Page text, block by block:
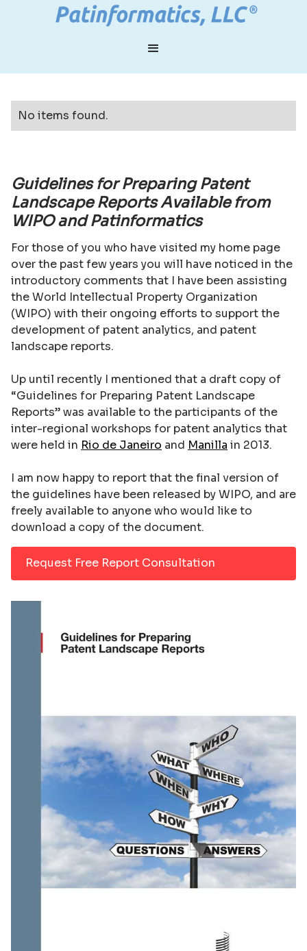
No items found.
Guidelines for Preparing Patent
Landscape Reports Available from
WIPO and Patinformatics
For those of you who have visited my home page
over the past few years you will have noticed in the
introductory comments that I have been assisting
the World Intellectual Property Organization
(WIPO) with their ongoing efforts to support the
development of patent analytics, and patent
landscape reports.
Up until recently I mentioned that a draft copy of
“Guidelines for Preparing Patent Landscape
Reports” was available to the participants of the
inter-regional workshops for patent analytics that
were held in Rio de Janeiro and Manilla in 2013.
I am now happy to report that the final version of
the guidelines have been released by WIPO, and are
freely available to anyone who would like to
download a copy of the document.
Request Free Report Consultation